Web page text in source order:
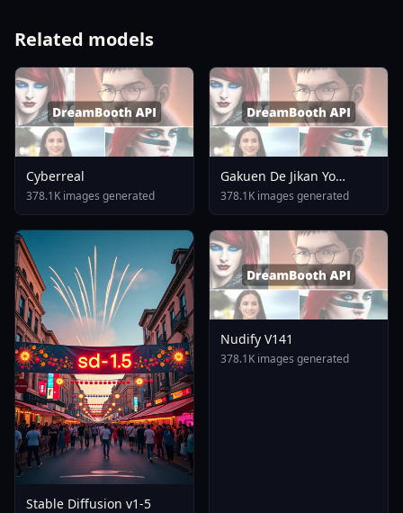
Related models
Cyberreal
378.1K images generated
Gakuen De Jikan Yo
Tomare AnimagineXL 4
0opt 1754375412
378.1K images generated
Stable Diffusion v1-5
Nudify V141
378.1K images generated